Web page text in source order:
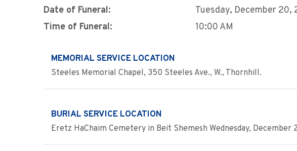
Date of Funeral:
Tuesday, December 20,
Time of Funeral:
10:00 AM
MEMORIAL SERVICE LOCATION
Steeles Memorial Chapel, 350 Steeles Ave., W., Thornhill.
BURIAL SERVICE LOCATION
Eretz HaChaim Cemetery in Beit Shemesh Wednesday,